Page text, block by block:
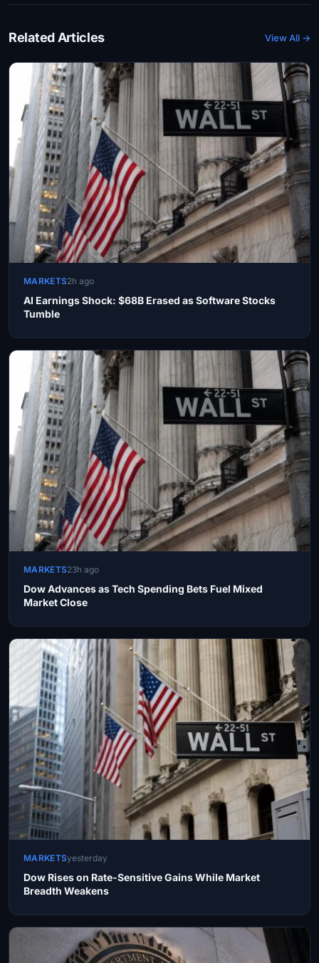
Related Articles View All →
MARKETS2h ago
AI Earnings Shock: $68B Erased as Software Stocks
Tumble
MARKETS23h ago
Dow Advances as Tech Spending Bets Fuel Mixed
Market Close
MARKETSyesterday
Dow Rises on Rate-Sensitive Gains While Market
Breadth Weakens